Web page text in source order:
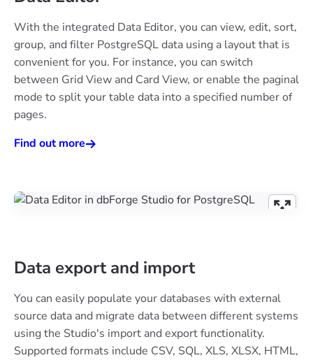
With the integrated Data Editor, you can view, edit, sort,
group, and filter PostgreSQL data using a layout that is
convenient for you. For instance, you can switch
between Grid View and Card View, or enable the paginal
mode to split your table data into a specified number of
pages.
Find out more
Data export and import
You can easily populate your databases with external
source data and migrate data between different systems
using the Studio's import and export functionality.
Supported formats include CSV, SQL, XLS, XLSX, HTML,